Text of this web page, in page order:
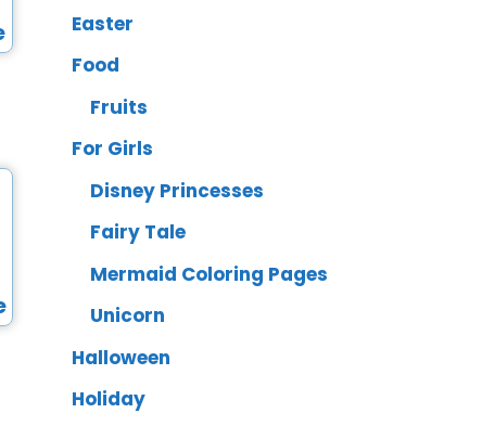
Easter
Food
Fruits
For Girls
Disney Princesses
Fairy Tale
Mermaid Coloring Pages
Unicorn
Halloween
Holiday